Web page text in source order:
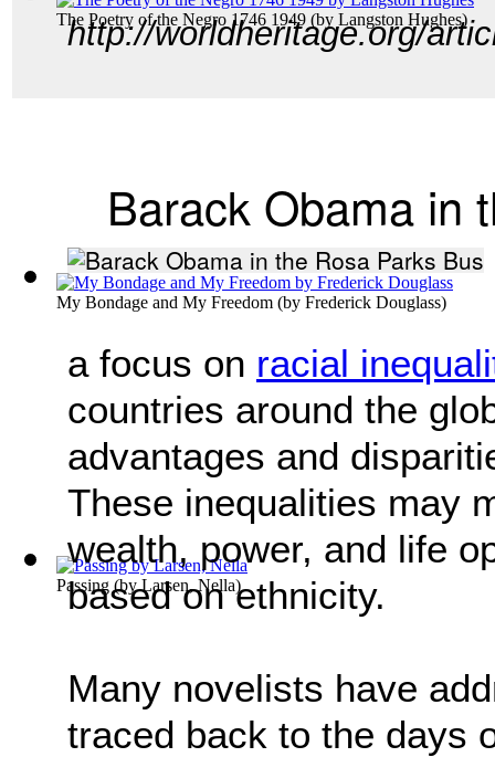
The Poetry of the Negro 1746 1949 (by Langston Hughes)
My Bondage and My Freedom (by Frederick Douglass)
Passing (byLarsen, Nella)
http://worldheritage.org/
Barack Obama in
a focus on racial
countries around the
advantages and
These inequalities may
wealth, power, and life
based on ethnicity.
Many novelists have
traced back to the days